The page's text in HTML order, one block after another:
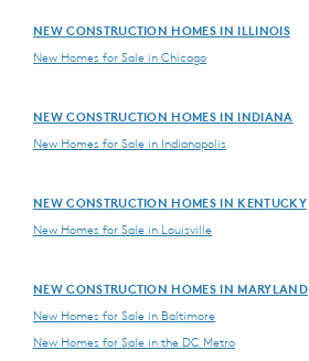
NEW CONSTRUCTION HOMES IN ILLINOIS
New Homes for Sale in Chicago
NEW CONSTRUCTION HOMES IN INDIANA
New Homes for Sale in Indianapolis
NEW CONSTRUCTION HOMES IN KENTUCKY
New Homes for Sale in Louisville
NEW CONSTRUCTION HOMES IN MARYLAND
New Homes for Sale in Baltimore
New Homes for Sale in the DC Metro